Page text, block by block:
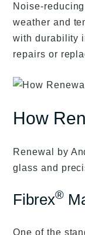
Noise-
weather and
with durability
repairs or
How
Renewal by
glass and
Fibrex®
One of the